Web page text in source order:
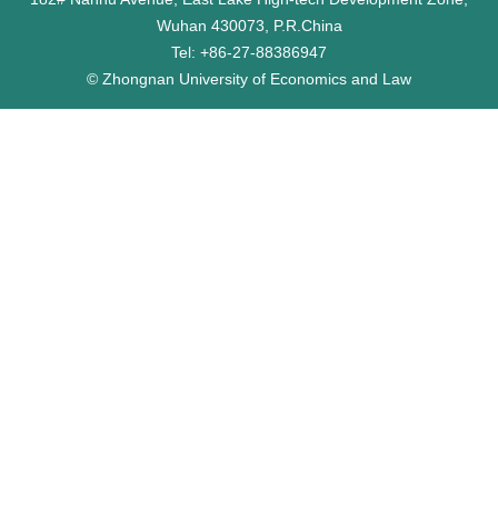
Wuhan 430073, P.R.China
Tel: +86-27-88386947
© Zhongnan University of Economics and Law